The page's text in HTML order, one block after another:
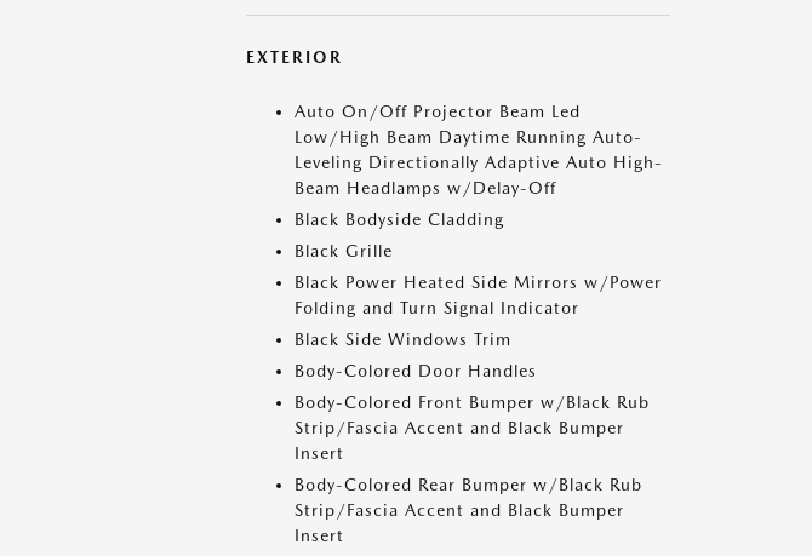
EXTERIOR
Auto On/Off Projector Beam Led
Low/High Beam Daytime Running Auto-
Leveling Directionally Adaptive Auto High-
Beam Headlamps w/Delay-Off
Black Bodyside Cladding
Black Grille
Black Power Heated Side Mirrors w/Power
Folding and Turn Signal Indicator
Black Side Windows Trim
Body-Colored Door Handles
Body-Colored Front Bumper w/Black Rub
Strip/Fascia Accent and Black Bumper
Insert
Body-Colored Rear Bumper w/Black Rub
Strip/Fascia Accent and Black Bumper
Insert